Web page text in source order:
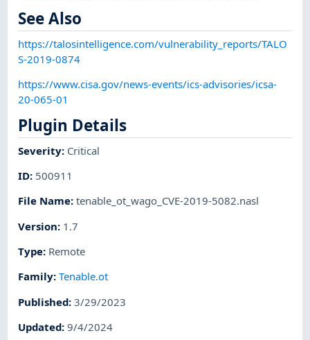
See Also
https://talosintelligence.com/vulnerability_reports/TALO
S-2019-0874
https://www.cisa.gov/news-events/ics-advisories/icsa-
20-065-01
Plugin Details
Severity: Critical
ID: 500911
File Name:tenable_ot_wago_CVE-2019-5082.nasl
Version: 1.7
Type: Remote
Family:Tenable.ot
Published:3/29/2023
Updated:9/4/2024